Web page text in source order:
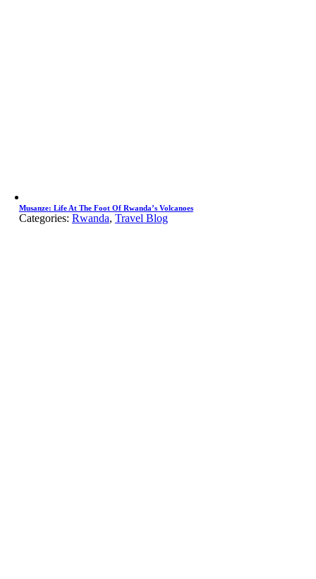
Musanze: Life At The Foot Of Rwanda’s Volcanoes
Categories: Rwanda, Travel Blog